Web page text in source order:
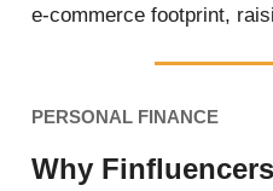
e-commerce footprint,
PERSONAL FINANCE
Why